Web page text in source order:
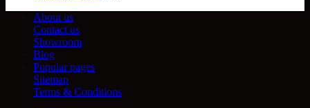
About us
Contact us
Showroom
Blog
Popular pages
Sitemap
Terms & Conditions